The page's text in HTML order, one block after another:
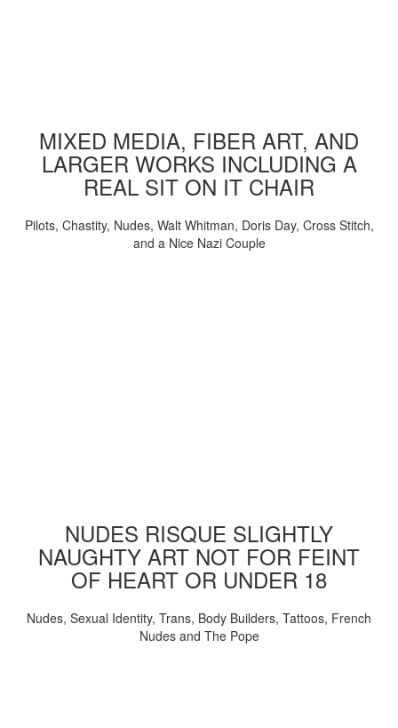
MIXED MEDIA, FIBER ART, AND
LARGER WORKS INCLUDING A
REAL SIT ON IT CHAIR
Pilots, Chastity, Nudes, Walt Whitman, Doris Day, Cross Stitch,
and a Nice Nazi Couple
NUDES RISQUE SLIGHTLY
NAUGHTY ART NOT FOR FEINT
OF HEART OR UNDER 18
Nudes, Sexual Identity, Trans, Body Builders, Tattoos, French
Nudes and The Pope